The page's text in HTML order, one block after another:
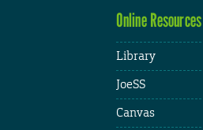
Online Resources
Library
JoeSS
Canvas